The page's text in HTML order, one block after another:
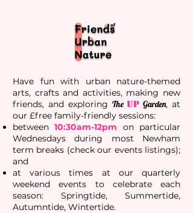
Have fun with urban nature-themed
arts, crafts and activities, making new
friends, and exploring TheUP Garden, at
our £free family-friendly sessions:
between 10:30am-12pm on particular
Wednesdays during most Newham
term breaks (check our events listings);
and
at various times at our quarterly
weekend events to celebrate each
season: Springtide, Summertide,
Autumntide, Wintertide.